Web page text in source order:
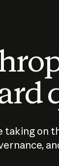
taking on